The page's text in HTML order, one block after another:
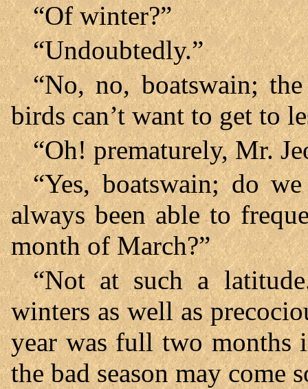
“Of winter?”
“Undoubtedly.”
“No, no, boatswain;
birds can’t want to get to
“Oh! prematurely, Mr.
“Yes, boatswain; do
always been able to
month of March?”
“Not at such a
winters as well as
year was full two months
the bad season may come